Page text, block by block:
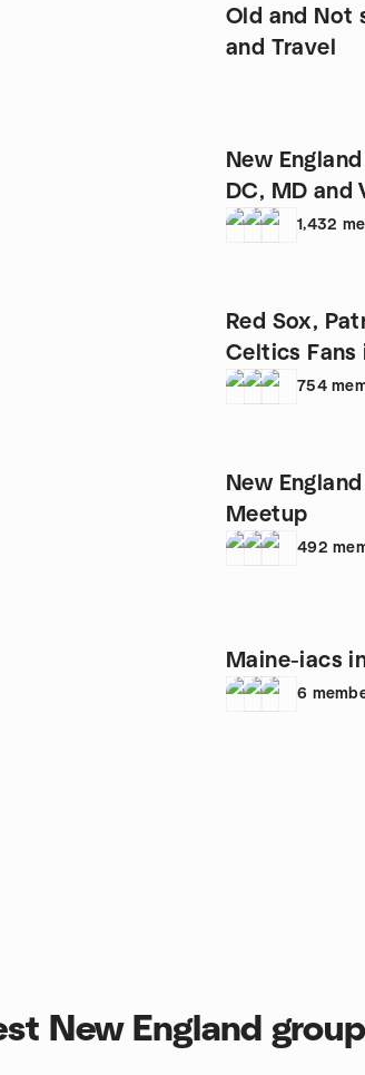
Old and Not
and Travel
New
DC, MD and
1,432
Red Sox,
754
New
Meetup
492
Maine-iacs
6
New England